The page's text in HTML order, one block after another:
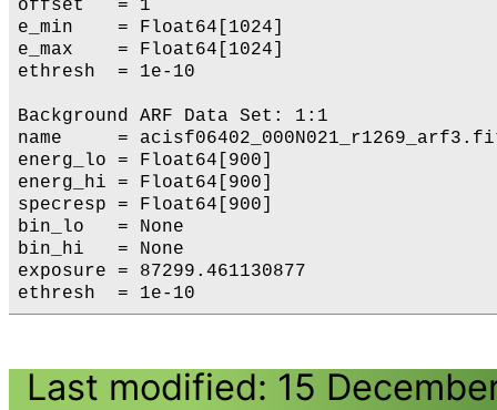
offset   = 1
e_min    = Float64[1024]
e_max    = Float64[1024]
ethresh  = 1e-10
Background ARF Data Set: 1:1
name     =
energ_lo = Float64[900]
energ_hi = Float64[900]
specresp = Float64[900]
bin_lo   = None
bin_hi   = None
exposure = 87299.461130877
Last modified: 15